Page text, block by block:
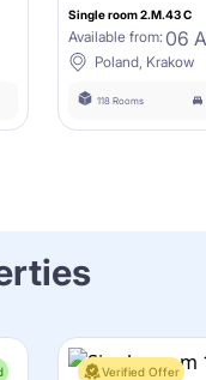
Single room 2.M.43 C
Available from: 06
Poland, Krakow
118 Rooms
Verified Offer